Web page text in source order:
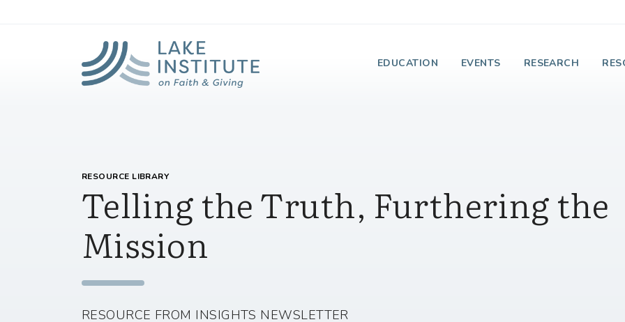
EDUCATION EVENTS RESEARCH
RESOURCE LIBRARY
Telling the Truth, Furthering the
Mission
RESOURCE FROM INSIGHTS NEWSLETTER